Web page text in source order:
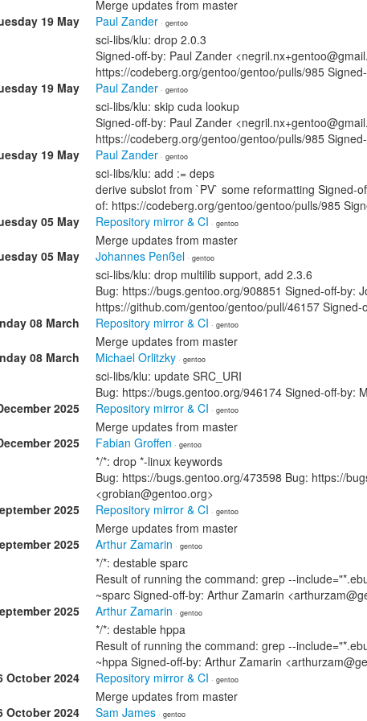
Merge updates from master
19 May
Paul Zander · gentoo
sci-libs/klu: drop 2.0.3
Signed-off-by: Paul Zander
https://codeberg.org/gentoo/gentoo/pulls/985
19 May
Paul Zander · gentoo
sci-libs/klu: skip cuda lookup
Signed-off-by: Paul Zander
https://codeberg.org/gentoo/gentoo/pulls/985
19 May
Paul Zander · gentoo
sci-libs/klu: add := deps
derive subslot from `PV` some reformatting Signed-
of: https://codeberg.org/gentoo/gentoo/pulls/985
05 May
Repository mirror & CI · gentoo
Merge updates from master
05 May
Johannes Penßel · gentoo
sci-libs/klu: drop multilib support, add 2.3.6
Bug: https://bugs.gentoo.org/908851 Signed-off-by:
https://github.com/gentoo/gentoo/pull/46157
08 March
Repository mirror & CI · gentoo
Merge updates from master
08 March
Michael Orlitzky · gentoo
sci-libs/klu: update SRC_URI
Bug: https://bugs.gentoo.org/946174 Signed-off-by:
2025
Repository mirror & CI · gentoo
Merge updates from master
2025
Fabian Groffen · gentoo
*/*: drop *-linux keywords
Bug: https://bugs.gentoo.org/473598 Bug: https://
<grobian@gentoo.org>
2025
Repository mirror & CI · gentoo
Merge updates from master
2025
Arthur Zamarin · gentoo
*/*: destable sparc
Result of running the command: grep --
~sparc Signed-off-by: Arthur Zamarin
2025
Arthur Zamarin · gentoo
*/*: destable hppa
Result of running the command: grep --
~hppa Signed-off-by: Arthur Zamarin
October 2024
Repository mirror & CI · gentoo
Merge updates from master
October 2024
Sam James · gentoo